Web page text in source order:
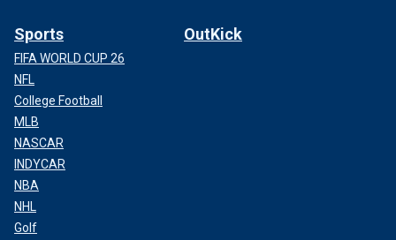
Sports
FIFA WORLD CUP 26
NFL
College Football
MLB
NASCAR
INDYCAR
NBA
NHL
Golf
OutKick